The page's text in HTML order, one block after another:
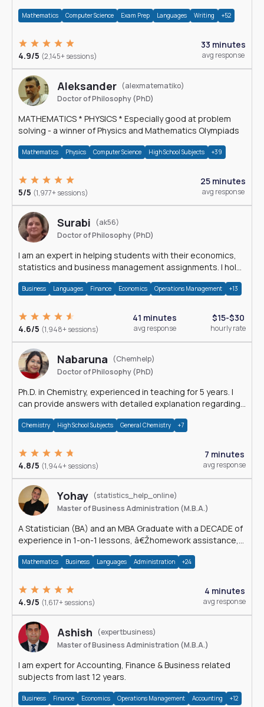
Mathematics Computer Science Exam Prep Languages Writing +52
4.9/5 (2,145+ sessions)
33 minutes
avg response
Aleksander (alexmatematiko)
Doctor of Philosophy (PhD)
MATHEMATICS * PHYSICS * Especially good at problem
solving - a winner of Physics and Mathematics Olympiads
Mathematics Physics Computer Science High School Subjects +39
5/5 (1,977+ sessions)
25 minutes
avg response
Surabi
(ak56)
Doctor of Philosophy (PhD)
I am an expert in helping students with their economics,
statistics and business management assignments. I hold
Business Languages Finance Economics Operations Management +13
4.6/5 (1,948+ sessions)
41 minutes
avg response
$15-$30
hourly rate
Nabaruna
(Chemhelp)
Doctor of Philosophy (PhD)
Ph.D. in Chemistry, experienced in teaching for 5 years. I
can provide answers with detailed explanation regarding
Chemistry High School Subjects General Chemistry +7
4.8/5 (1,944+ sessions)
7 minutes
avg response
Yohay (statistics_help_online)
Master of Business Administration (M.B.A.)
A Statistician (BA) and an MBA Graduate with a DECADE of
experience in 1-on-1 lessons, â€Žhomework assistance,
Mathematics Business Languages Administration +24
4.9/5 (1,617+ sessions)
4 minutes
avg response
Ashish
(expertbusiness)
Master of Business Administration (M.B.A.)
I am expert for Accounting, Finance & Business related
subjects from last 12 years.
Business Finance Economics Operations Management Accounting +12